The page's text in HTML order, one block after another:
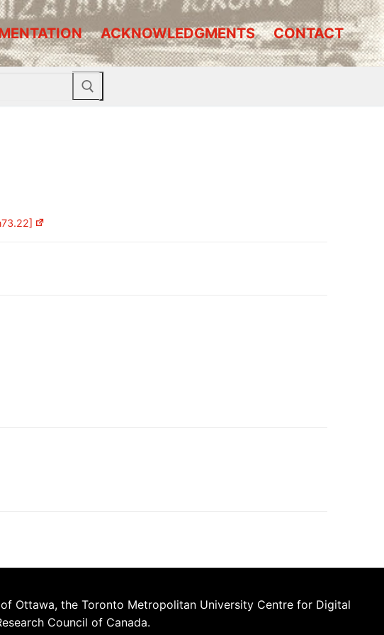
ACKNOWLEDGMENTS CONTACT
Ottawa, the Toronto Metropolitan University Centre for Digital
Council of Canada.